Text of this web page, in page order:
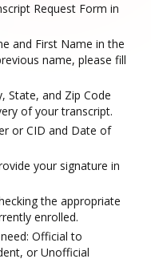
Request Form in
and First Name in the
name, please fill
State, and Zip Code
of your transcript.
or CID and Date of
your signature in
the appropriate
enrolled.
Official to
or Unofficial